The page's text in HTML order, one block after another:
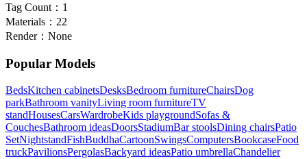
Tag Count： 1
Materials： 22
Render： None
Popular Models
BedsKitchen cabinetsDesksBedroom furnitureChairsDog
parkBathroom vanityLiving room furnitureTV
standHousesCarsWardrobeKids playgroundSofas &
CouchesBathroom ideasDoorsStadiumBar stoolsDining chairsPatio
SetNightstandFishBuddhaCartoonSwingsComputersBookcaseFood
truckPavilionsPergolasBackyard ideasPatio umbrellaChandelier